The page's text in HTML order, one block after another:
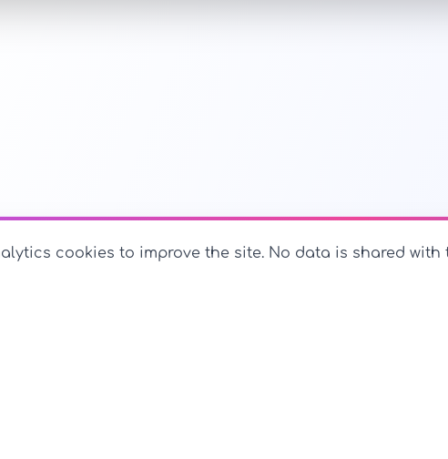
cookies to improve the site. No data is shared with